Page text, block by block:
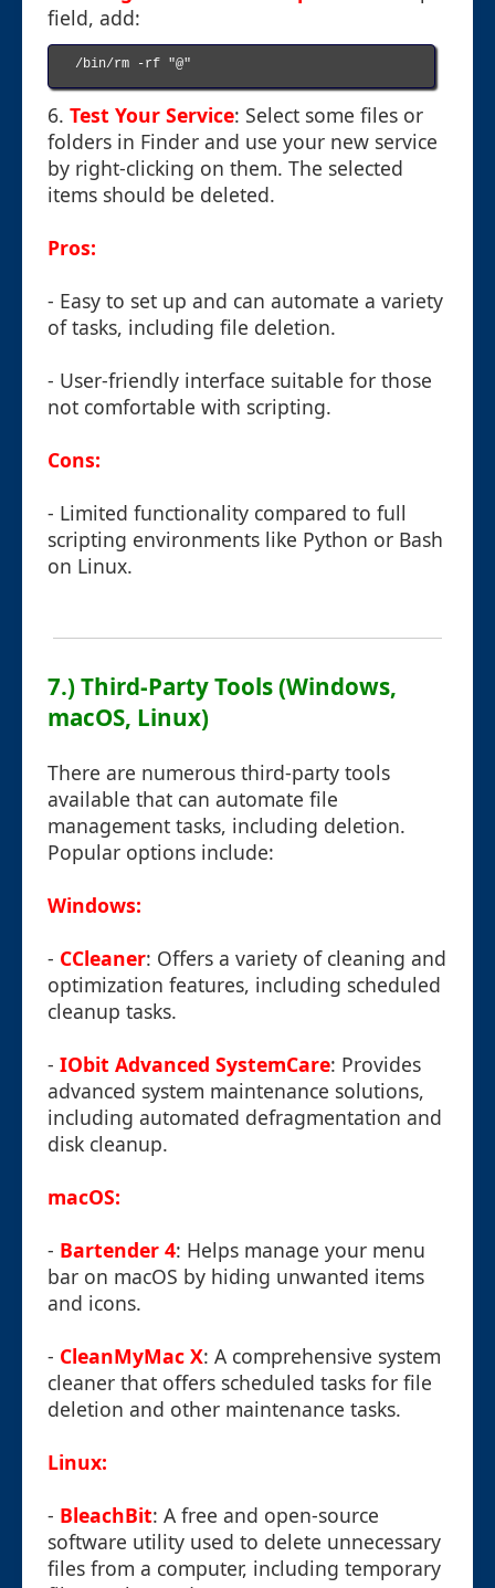
field, add:
/bin/rm -rf "@"
6. Test Your Service: Select some files or
folders in Finder and use your new service
by right-clicking on them. The selected
items should be deleted.
Pros:
- Easy to set up and can automate a variety
of tasks, including file deletion.
- User-friendly interface suitable for those
not comfortable with scripting.
Cons:
- Limited functionality compared to full
scripting environments like Python or Bash
on Linux.
7.) Third-Party Tools (Windows,
macOS, Linux)
There are numerous third-party tools
available that can automate file
management tasks, including deletion.
Popular options include:
Windows:
- CCleaner: Offers a variety of cleaning and
optimization features, including scheduled
cleanup tasks.
- IObit Advanced SystemCare: Provides
advanced system maintenance solutions,
including automated defragmentation and
disk cleanup.
macOS:
- Bartender 4: Helps manage your menu
bar on macOS by hiding unwanted items
and icons.
- CleanMyMac X: A comprehensive system
cleaner that offers scheduled tasks for file
deletion and other maintenance tasks.
Linux:
- BleachBit: A free and open-source
software utility used to delete unnecessary
files from a computer, including temporary